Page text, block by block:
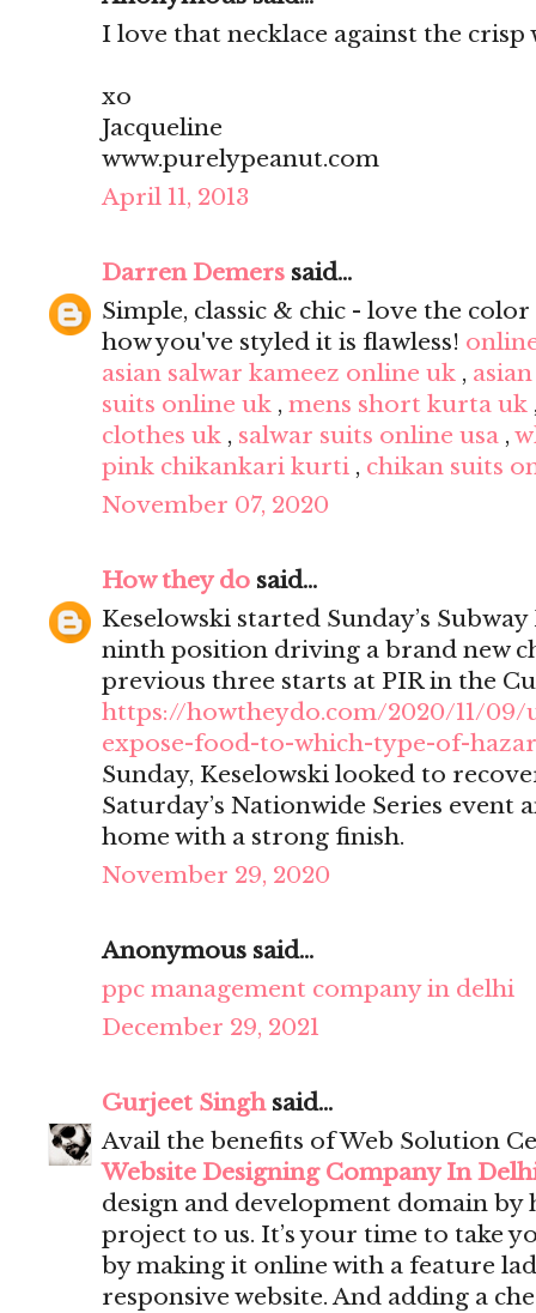
I love that necklace against the
xo
Jacqueline
www.purelypeanut.com
April 11, 2013
Darren Demers said...
Simple, classic & chic - love the
how you've styled it is flawless!
asian salwar kameez online uk ,
suits online uk , mens short kurta uk
clothes uk , salwar suits online usa ,
pink chikankari kurti , chikan suits
November 07, 2020
How they do said...
Keselowski started Sunday’s
ninth position driving a brand new
previous three starts at PIR in the
https://howtheydo.com/2020/11/
expose-food-to-which-type-of-
Sunday, Keselowski looked to
Saturday’s Nationwide Series event
home with a strong finish.
November 29, 2020
Anonymous said...
ppc management company in delhi
December 29, 2021
Gurjeet Singhsaid...
Avail the benefits of Web Solution
Website Designing Company In
design and development domain
project to us. It’s your time to take
by making it online with a feature
responsive website. And adding a